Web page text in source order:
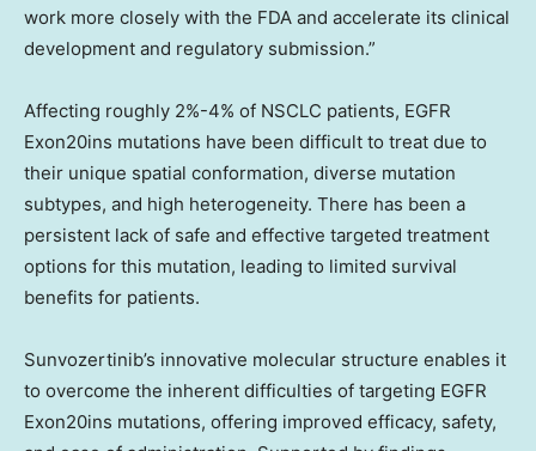
work more closely with the FDA and accelerate its clinical
development and regulatory submission.”
Affecting roughly 2%-4% of NSCLC patients, EGFR
Exon20ins mutations have been difficult to treat due to
their unique spatial conformation, diverse mutation
subtypes, and high heterogeneity. There has been a
persistent lack of safe and effective targeted treatment
options for this mutation, leading to limited survival
benefits for patients.
Sunvozertinib’s innovative molecular structure enables it
to overcome the inherent difficulties of targeting EGFR
Exon20ins mutations, offering improved efficacy, safety,